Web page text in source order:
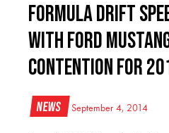
Formula DRIFT
with Ford
Contention for
News September 4, 2014